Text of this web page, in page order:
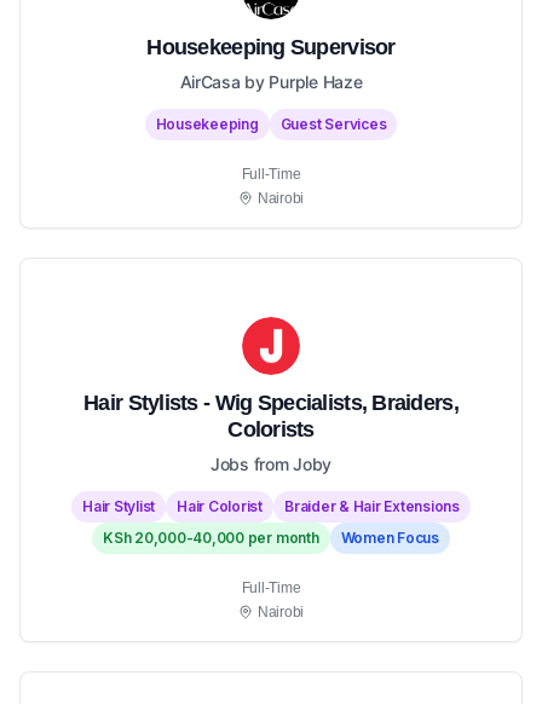
Housekeeping Supervisor
AirCasa by Purple Haze
Housekeeping Guest Services
Full-Time
Nairobi
Hair Stylists - Wig Specialists, Braiders,
Colorists
Jobs from Joby
Hair Stylist Hair Colorist
Braider & Hair Extensions
KSh 20,000-40,000 per month
Women Focus
Full-Time
Nairobi